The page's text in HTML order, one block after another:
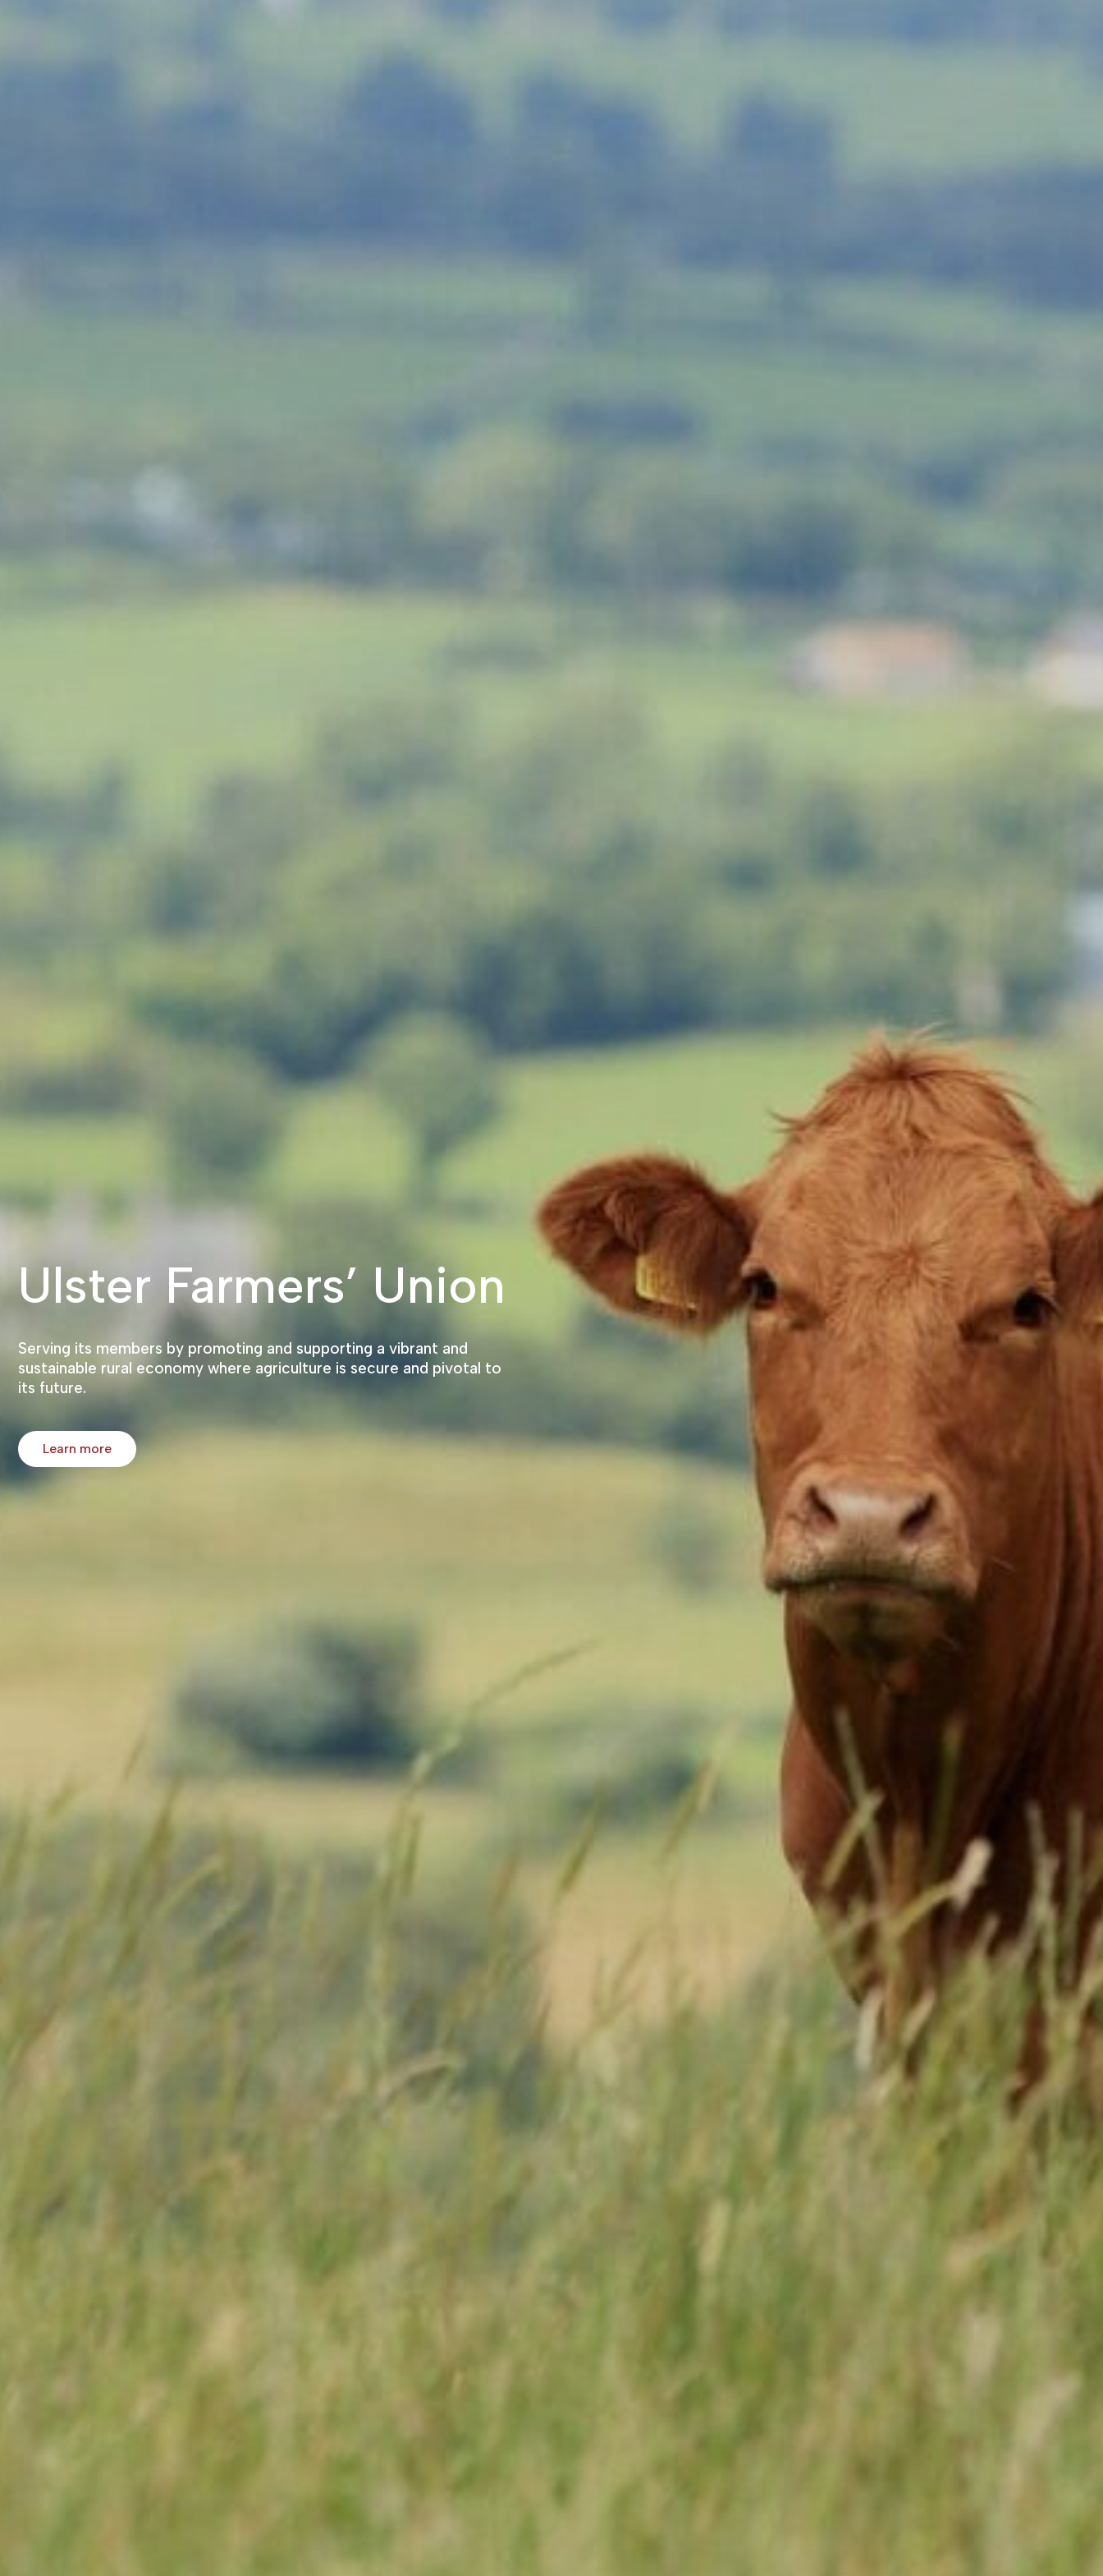
Ulster Farmers’ Union
Serving its members by promoting and supporting a vibrant and
sustainable rural economy where agriculture is secure and pivotal to
its future.
Learn more